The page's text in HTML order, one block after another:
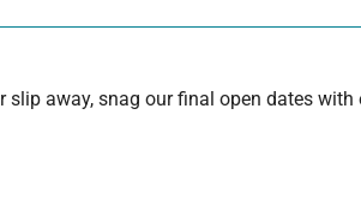
away, snag our final open dates